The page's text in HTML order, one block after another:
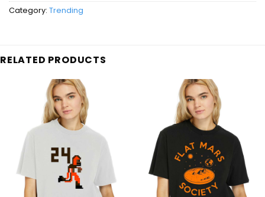
Category: Trending
RELATED PRODUCTS